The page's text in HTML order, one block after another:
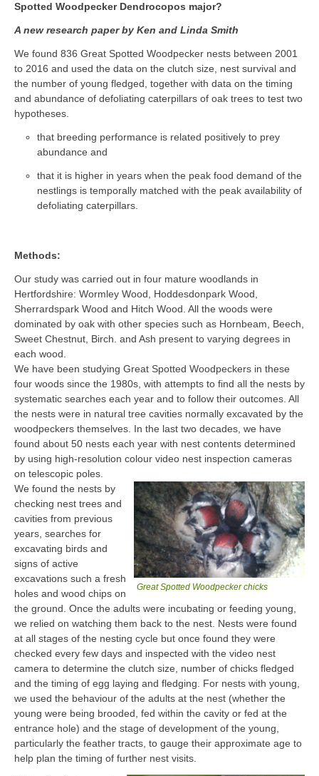
Spotted Woodpecker Dendrocopos major?
A new research paper by Ken and Linda Smith
We found 836 Great Spotted Woodpecker nests between 2001
to 2016 and used the data on the clutch size, nest survival and
the number of young fledged, together with data on the timing
and abundance of defoliating caterpillars of oak trees to test two
hypotheses.
that breeding performance is related positively to prey
abundance and
that it is higher in years when the peak food demand of the
nestlings is temporally matched with the peak availability of
defoliating caterpillars.
Methods:
Our study was carried out in four mature woodlands in
Hertfordshire: Wormley Wood, Hoddesdonpark Wood,
Sherrardspark Wood and Hitch Wood. All the woods were
dominated by oak with other species such as Hornbeam, Beech,
Sweet Chestnut, Birch. and Ash present to varying degrees in
each wood.
We have been studying Great Spotted Woodpeckers in these
four woods since the 1980s, with attempts to find all the nests by
systematic searches each year and to follow their outcomes. All
the nests were in natural tree cavities normally excavated by the
woodpeckers themselves. In the last two decades, we have
found about 50 nests each year with nest contents determined
by using high-resolution colour video nest inspection cameras
on telescopic poles.
Great Spotted Woodpecker chicks
We found the nests by
checking nest trees and
cavities from previous
years, searches for
excavating birds and
signs of active
excavations such a fresh
holes and wood chips on
the ground. Once the adults were incubating or feeding young,
we relied on watching them back to the nest. Nests were found
at all stages of the nesting cycle but once found they were
checked every few days and inspected with the video nest
camera to determine the clutch size, number of chicks fledged
and the timing of egg laying and fledging. For nests with young,
we used the behaviour of the adults at the nest (whether the
young were being brooded, fed within the cavity or fed at the
entrance hole) and the stage of development of the young,
particularly the feather tracts, to gauge their approximate age to
help plan the timing of further nest visits.